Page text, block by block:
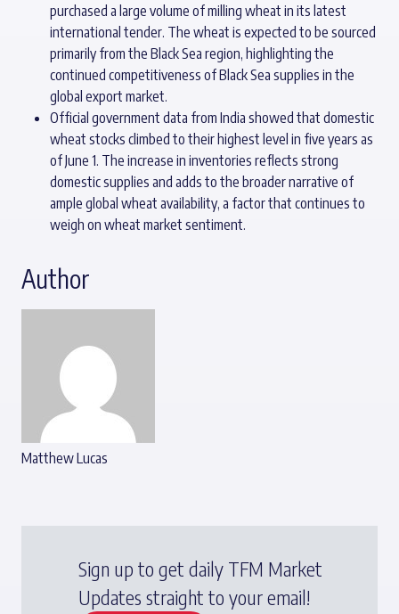
purchased a large volume of milling wheat in its latest
international tender. The wheat is expected to be sourced
primarily from the Black Sea region, highlighting the
continued competitiveness of Black Sea supplies in the
global export market.
Official government data from India showed that domestic
wheat stocks climbed to their highest level in five years as
of June 1. The increase in inventories reflects strong
domestic supplies and adds to the broader narrative of
ample global wheat availability, a factor that continues to
weigh on wheat market sentiment.
Author
Matthew Lucas
Sign up to get daily TFM Market
Updates straight to your email!